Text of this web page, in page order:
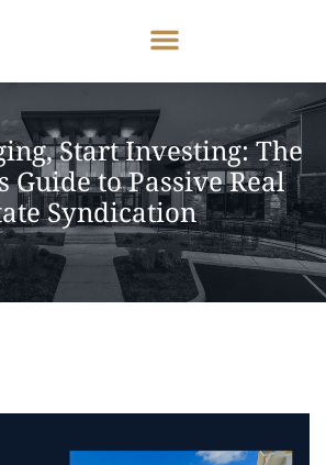
Start Investing: The
Guide to Passive Real
Syndication